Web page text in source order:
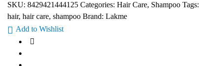
SKU: 8429421444125 Categories: Hair Care, Shampoo Tags:
hair, hair care, shampoo Brand: Lakme
Add to Wishlist